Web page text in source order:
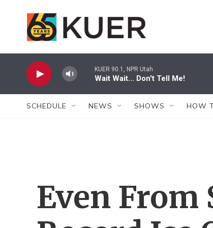
KUER 90.1, NPR Utah
Wait Wait... Don't Tell Me!
SCHEDULE NEWS SHOWS HOW
Even From